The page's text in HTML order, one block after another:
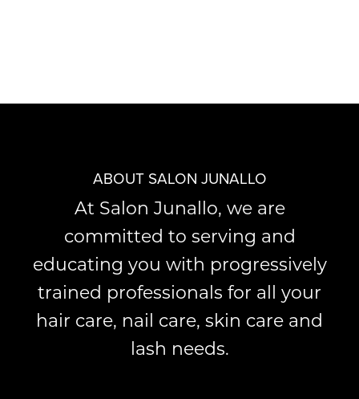
ABOUT SALON JUNALLO
At Salon Junallo, we are
committed to serving and
educating you with progressively
trained professionals for all your
hair care, nail care, skin care and
lash needs.